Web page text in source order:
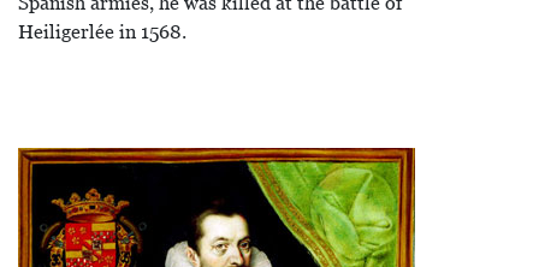
Heiligerlée in 1568.